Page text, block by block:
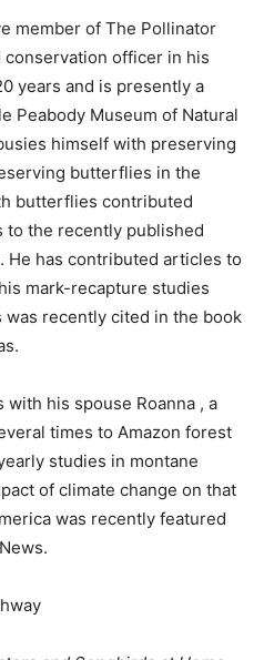
member of The Pollinator
conservation officer in his
years and is presently a
Peabody Museum of Natural
himself with preserving
butterflies in the
butterflies contributed
to the recently published
He has contributed articles to
mark-recapture studies
recently cited in the book
his spouse Roanna , a
times to Amazon forest
studies in montane
of climate change on that
was recently featured